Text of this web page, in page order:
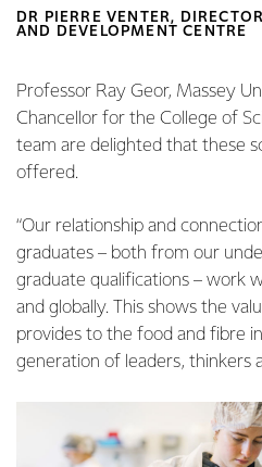
DR PIERRE VENTER,
AND DEVELOPMENT CENTRE
Professor Ray Geor, Massey
Chancellor for the College of
team are delighted that these
offered.
“Our relationship and
graduates – both from our
graduate qualifications – work
and globally. This shows the
provides to the food and fibre
generation of leaders, thinkers